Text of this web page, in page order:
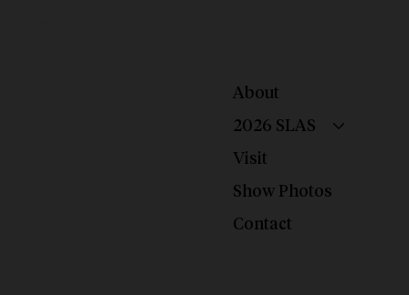
About
2026 SLAS
Visit
Show Photos
Contact